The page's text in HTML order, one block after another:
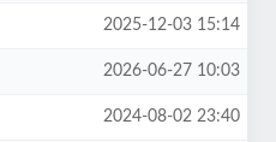
2025-12-03 15:14
2026-06-27 10:03
2024-08-02 23:40